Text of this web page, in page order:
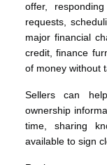
offer,
requests,
major financial
credit, finance
of money without
Sellers can
ownership
time, sharing
available to sign